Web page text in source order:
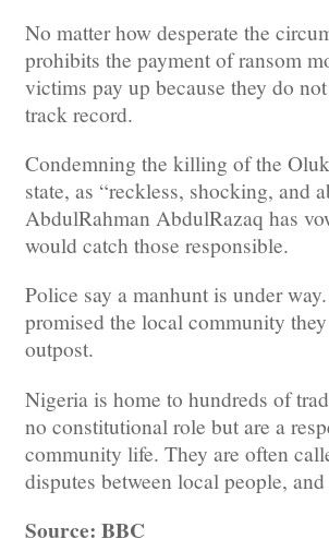
No matter how desperate the
prohibits the payment of ransom
victims pay up because they do
track record.
Condemning the killing of the
state, as “reckless, shocking, and
AbdulRahman AbdulRazaq has
would catch those responsible.
Police say a manhunt is under
promised the local community
outpost.
Nigeria is home to hundreds of
no constitutional role but are a
community life. They are often
disputes between local people,
Source: BBC